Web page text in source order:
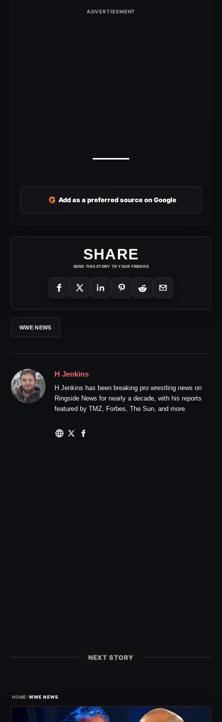
G Add as a preferred source on Google
SHARE
SEND THIS STORY TO YOUR FRIENDS
WWE NEWS
H Jenkins
H Jenkins has been breaking pro wrestling news on
Ringside News for nearly a decade, with his reports
featured by TMZ, Forbes, The Sun, and more.
NEXT STORY
HOME›WWE NEWS